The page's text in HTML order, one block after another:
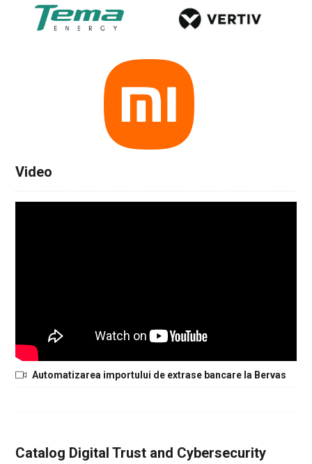
Video
Automatizarea importului de extrase bancare la Bervas
Catalog Digital Trust and Cybersecurity